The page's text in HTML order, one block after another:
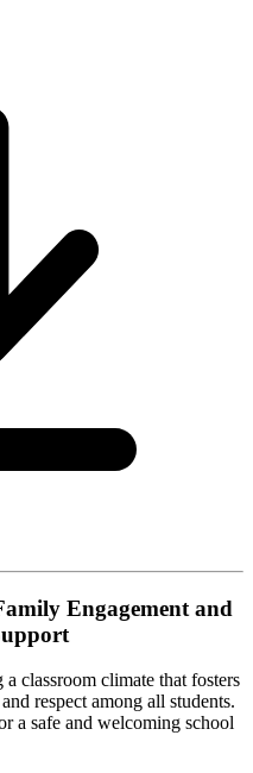
Engagement and
classroom climate that fosters
respect among all students.
a safe and welcoming school